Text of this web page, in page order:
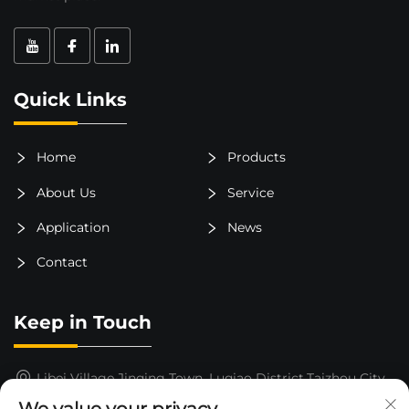
Quick Links
Home Products
About Us Service
Application News
Contact
Keep in Touch
Libei Village,Jinqing Town, Luqiao District,Taizhou City,